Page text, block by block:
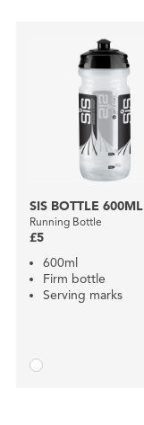
SIS BOTTLE 600ML
Running Bottle
£5
600ml
Firm bottle
Serving marks